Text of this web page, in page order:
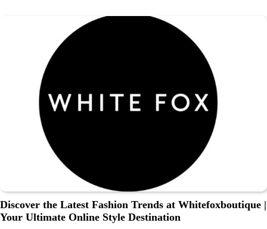
Discover the Latest Fashion Trends at Whitefoxboutique |
Your Ultimate Online Style Destination